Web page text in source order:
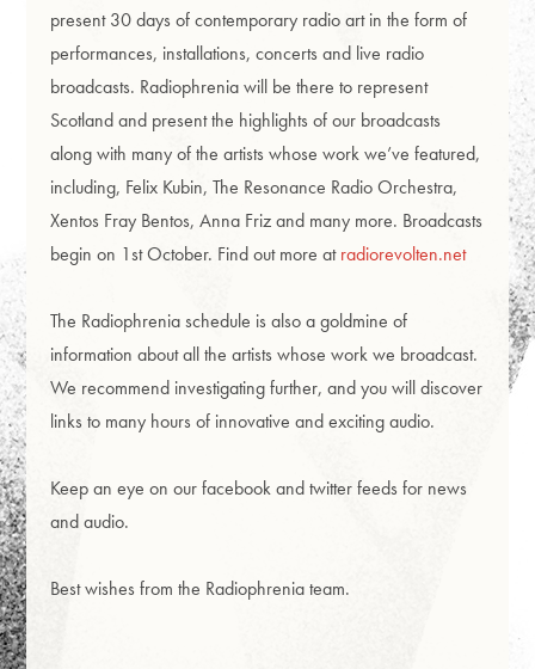
present 30 days of contemporary radio art in the form of
performances, installations, concerts and live radio
broadcasts. Radiophrenia will be there to represent
Scotland and present the highlights of our broadcasts
along with many of the artists whose work we’ve featured,
including, Felix Kubin, The Resonance Radio Orchestra,
Xentos Fray Bentos, Anna Friz and many more. Broadcasts
begin on 1st October. Find out more atradiorevolten.net
The Radiophrenia schedule is also a goldmine of
information about all the artists whose work we broadcast.
We recommend investigating further, and you will discover
links to many hours of innovative and exciting audio.
Keep an eye on our facebook and twitter feeds for news
and audio.
Best wishes from the Radiophrenia team.